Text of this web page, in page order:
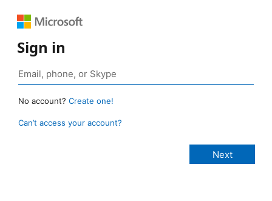
Sign in
No account? Create one!
Can’t access your account?